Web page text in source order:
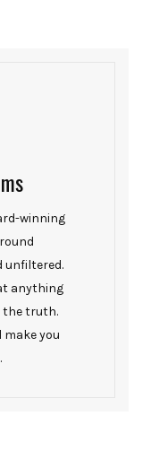
winning
unfiltered.
anything
the truth.
make you